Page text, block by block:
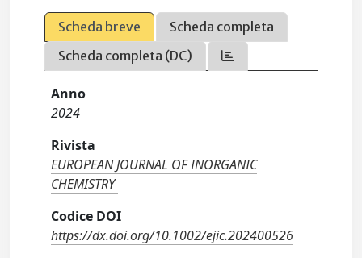
Scheda breve
Scheda completa
Scheda completa (DC)
Anno
2024
Rivista
EUROPEAN JOURNAL OF INORGANIC
CHEMISTRY
Codice DOI
https://dx.doi.org/10.1002/ejic.202400526